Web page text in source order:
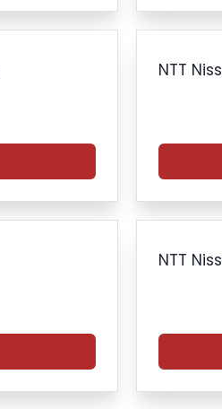
NTT
NTT